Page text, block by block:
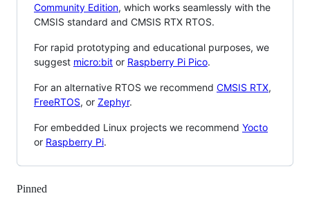
Community Edition, which works seamlessly with the
CMSIS standard and CMSIS RTX RTOS.
For rapid prototyping and educational purposes, we
suggest micro:bit or Raspberry Pi Pico.
For an alternative RTOS we recommend CMSIS RTX,
FreeRTOS, or Zephyr.
For embedded Linux projects we recommend Yocto
or Raspberry Pi.
Pinned